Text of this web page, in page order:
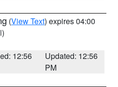
(View Text) expires 04:00
12:56
Updated: 12:56
PM